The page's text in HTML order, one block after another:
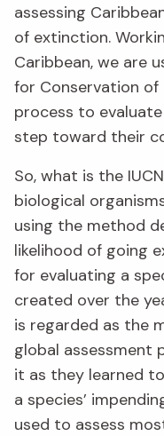
assessing
of extinction.
Caribbean, we are
for Conservation of
process to
step toward their
So, what is the
biological
using the method
likelihood of going
for evaluating a
created over the
is regarded as the
global assessment
it as they learned
a species’
used to assess